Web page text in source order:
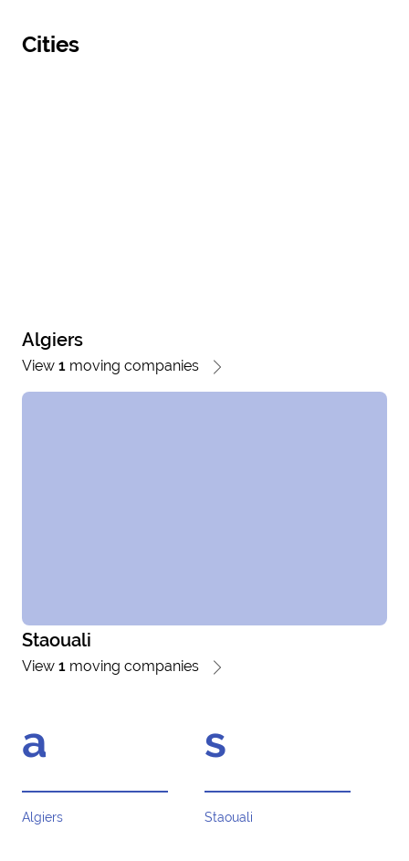
Cities
Algiers
View 1 moving companies
Staouali
View 1 moving companies
a
Algiers
s
Staouali